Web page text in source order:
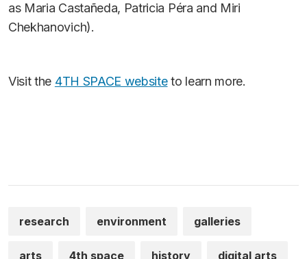
as Maria Castañeda, Patricia Péra and Miri
Chekhanovich).
Visit the 4TH SPACE websiteto learn more.
research environment galleries
arts 4th space history digital arts